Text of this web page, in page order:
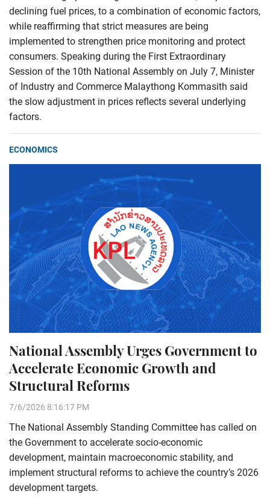
declining fuel prices, to a combination of economic factors,
while reaffirming that strict measures are being
implemented to strengthen price monitoring and protect
consumers. Speaking during the First Extraordinary
Session of the 10th National Assembly on July 7, Minister
of Industry and Commerce Malaythong Kommasith said
the slow adjustment in prices reflects several underlying
factors.
ECONOMICS
National Assembly Urges Government to
Accelerate Economic Growth and
Structural Reforms
7/6/2026 8:16:17 PM
The National Assembly Standing Committee has called on
the Government to accelerate socio-economic
development, maintain macroeconomic stability, and
implement structural reforms to achieve the country’s 2026
development targets.